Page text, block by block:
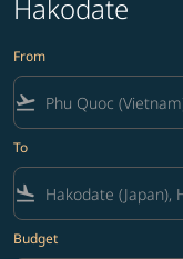
Hakodate
From
flight_takeoff
To
flight_land
Budget